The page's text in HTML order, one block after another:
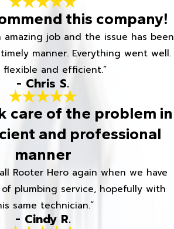
this company!
amazing job and the issue has been
manner. Everything went well.
flexible and efficient.”
- Chris S.
care of the problem in
and professional
manner
Rooter Hero again when we have
plumbing service, hopefully with
same technician.”
- Cindy R.